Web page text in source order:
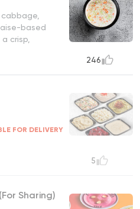
based
crisp,
246
FOR DELIVERY
5
Sharing)